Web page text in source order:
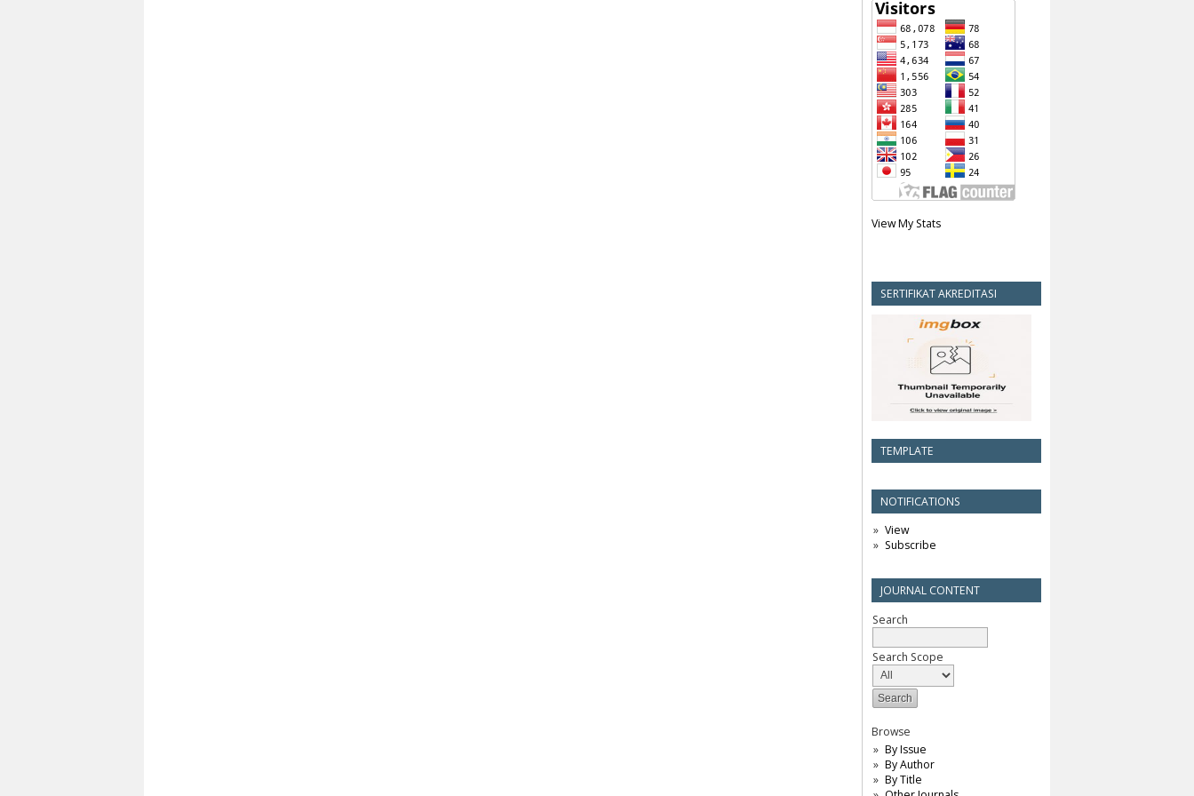
View My Stats
SERTIFIKAT AKREDITASI
TEMPLATE
NOTIFICATIONS
View
Subscribe
JOURNAL CONTENT
Search
Search Scope
Browse
By Issue
By Author
By Title